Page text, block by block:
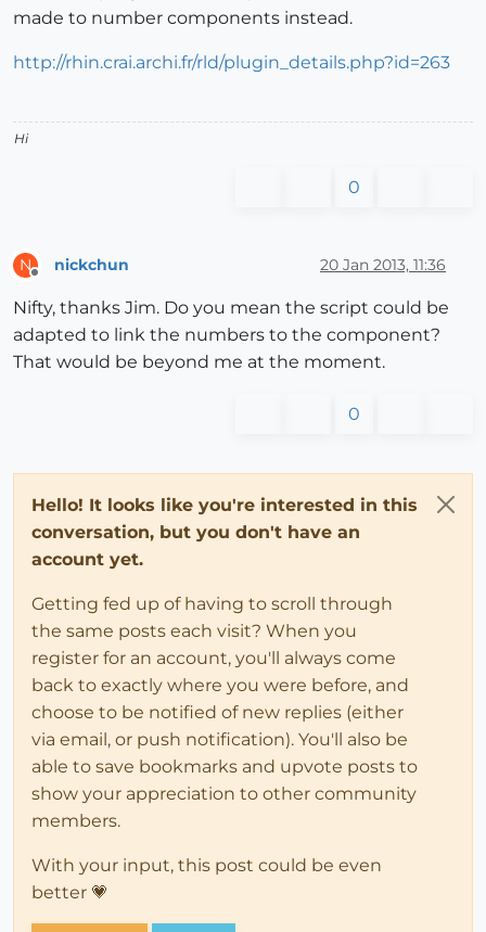
made to number components instead.
http://rhin.crai.archi.fr/rld/plugin_details.php?id=263
Hi
0
N nickchun 20 Jan 2013, 11:36
Nifty, thanks Jim. Do you mean the script could be
adapted to link the numbers to the component?
That would be beyond me at the moment.
0
Hello! It looks like you're interested in this
conversation, but you don't have an
account yet.
Getting fed up of having to scroll through
the same posts each visit? When you
register for an account, you'll always come
back to exactly where you were before, and
choose to be notified of new replies (either
via email, or push notification). You'll also be
able to save bookmarks and upvote posts to
show your appreciation to other community
members.
With your input, this post could be even
better 💗